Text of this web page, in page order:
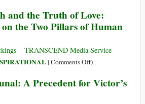
by
NATO
Years
and the Truth of Love:
the Two Pillars of Human
– TRANSCEND Media Service
| Comments Offon
Love
)
A Precedent for Victor’s